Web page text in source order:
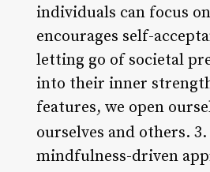
individuals can focus
encourages self-
letting go of societal
into their inner
features, we open
ourselves and others. 3.
mindfulness-driven